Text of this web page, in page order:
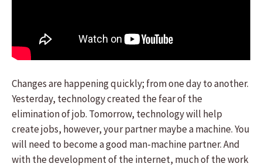
Changes are happening quickly; from one day to another.
Yesterday, technology created the fear of the
elimination of job. Tomorrow, technology will help
create jobs, however, your partner maybe a machine. You
will need to become a good man-machine partner. And
with the development of the internet, much of the work